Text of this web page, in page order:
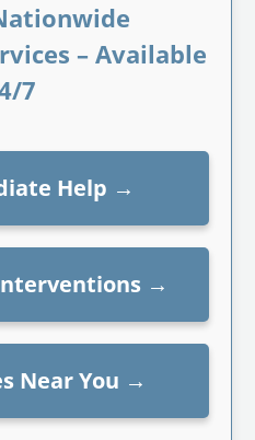
– Available
7
Help →
→
Near You →